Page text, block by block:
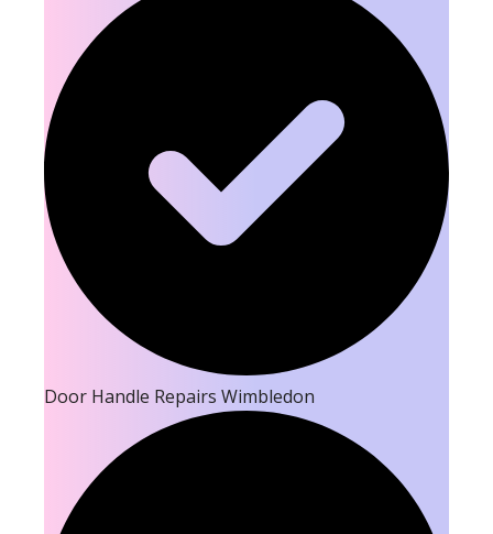
Door Handle Repairs Wimbledon